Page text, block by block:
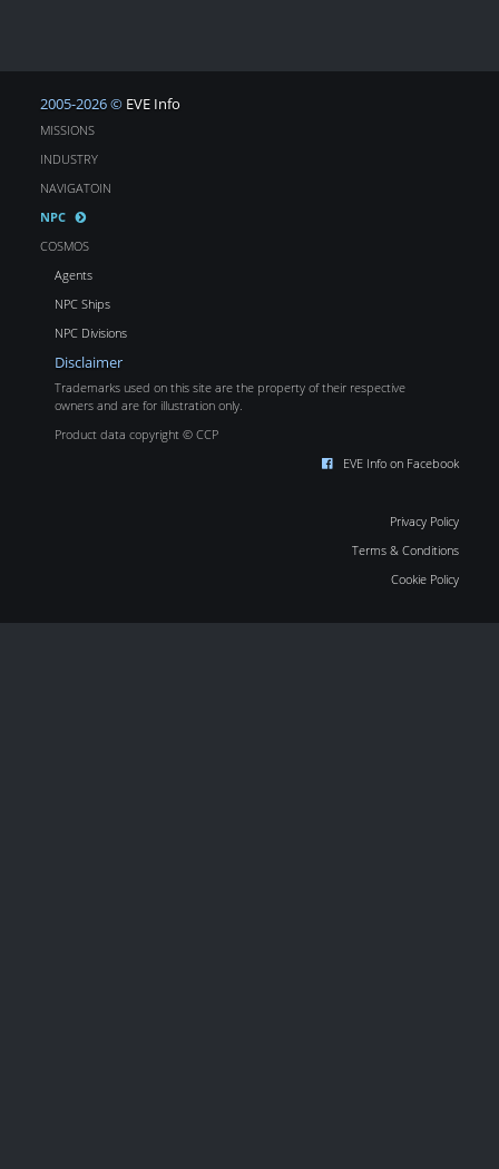
2005-2026 © EVE Info
MISSIONS
INDUSTRY
NAVIGATOIN
NPC
COSMOS
Agents
NPC Ships
NPC Divisions
Disclaimer
Trademarks used on this site are the property of their respective
owners and are for illustration only.
Product data copyright © CCP
EVE Info on Facebook
Privacy Policy
Terms & Conditions
Cookie Policy